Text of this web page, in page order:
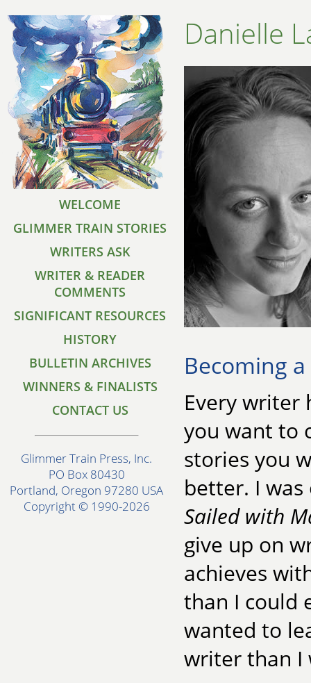
WELCOME
GLIMMER TRAIN STORIES
WRITERS ASK
WRITER & READER
COMMENTS
SIGNIFICANT RESOURCES
HISTORY
BULLETIN ARCHIVES
WINNERS & FINALISTS
CONTACT US
Glimmer Train Press, Inc.
PO Box 80430
Portland, Oregon 97280 USA
Copyright © 1990-2026
Danielle
Becoming
Every writer
you want to
stories you
better. I
Sailed with
give up on
achieves
than I could
wanted to
writer than I